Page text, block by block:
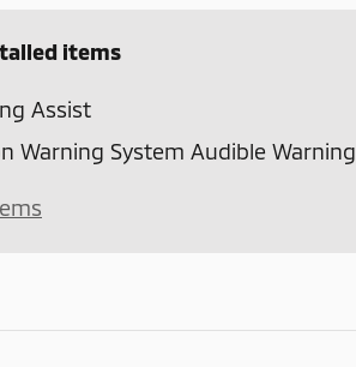
items
Assist
Warning System Audible Warning